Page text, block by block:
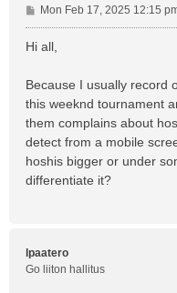
P
o
s
Mon Feb 17, 2025 12:15
Hi all,
Because I usually record
this weeknd tournament
them complains about
detect from a mobile
hoshis bigger or under
differentiate it?
lpaatero
Go liiton hallitus